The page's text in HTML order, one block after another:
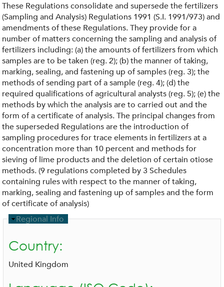
These Regulations consolidate and supersede the fertilizers
(Sampling and Analysis) Regulations 1991 (S.I. 1991/973) and
amendments of these Regulations. They provide for a
number of matters concerning the sampling and analysis of
fertilizers including: (a) the amounts of fertilizers from which
samples are to be taken (reg. 2); (b) the manner of taking,
marking, sealing, and fastening up of samples (reg. 3); the
methods of sending part of a sample (reg. 4); (d) the
required qualifications of agricultural analysts (reg. 5); (e) the
methods by which the analysis are to carried out and the
form of a certificate of analysis. The principal changes from
the superseded Regulations are the introduction of
sampling procedures for trace elements in fertilizers at a
concentration more than 10 percent and methods for
sieving of lime products and the deletion of certain otiose
methods. (9 regulations completed by 3 Schedules
containing rules with respect to the manner of taking,
marking, sealing and fastening up of samples and the form
of certificate of analysis)
H
e
Regional Info
Country:
United Kingdom